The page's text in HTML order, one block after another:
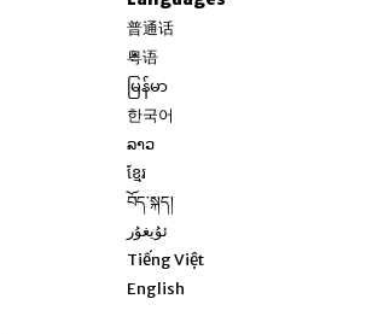
普通话
粤语
မြန်မာ
한국어
ລາວ
ខ្មែរ
བོད་སྐད།
ئۇيغۇر
Tiếng Việt
English